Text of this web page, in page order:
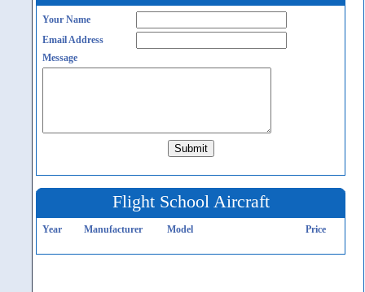
Your Name
Email Address
Message
Flight School Aircraft
Year Manufacturer Model Price